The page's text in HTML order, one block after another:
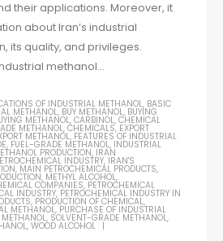
their applications. Moreover, it
about Iran’s industrial
its quality, and privileges.
methanol...
OF INDUSTRIAL METHANOL, BASIC
METHANOL, BUY METHANOL, BUYING
METHANOL,CARBINOL,CHEMICAL
METHANOL,CHEMICALS, EXPORT
METHANOL, FEATURES OF INDUSTRIAL
, FUEL-GRADE METHANOL, INDUSTRIAL
PRODUCTION, IRAN
INDUSTRY, IRAN'S
, MAIN PETROCHEMICAL PRODUCTS,
, METHYL ALCOHOL,
COMPANIES, PETROCHEMICAL
INDUSTRY, PETROCHEMICAL INDUSTRY IN
, PRODUCTION OF CHEMICAL,
METHANOL, PURCHASE OF INDUSTRIAL
, SOLVENT-GRADE METHANOL,
,WOOD ALCOHOL